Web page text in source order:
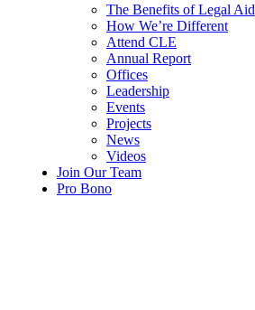
The Benefits of Legal Aid
How We’re Different
Attend CLE
Annual Report
Offices
Leadership
Events
Projects
News
Videos
Join Our Team
Pro Bono